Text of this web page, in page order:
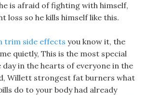
is afraid of fighting with himself,
loss so he kills himself like this.
trim side effects you know it, the
quietly, This is the most special
day in the hearts of everyone in the
Willett strongest fat burners what
do to your body had already